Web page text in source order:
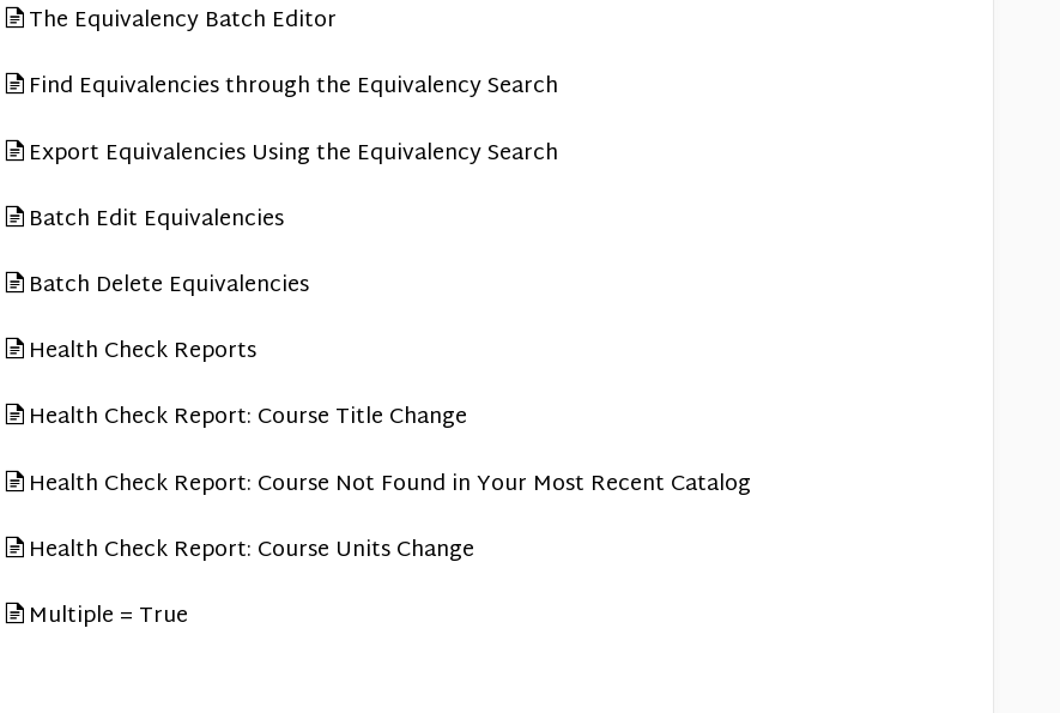
The Equivalency Batch Editor
Find Equivalencies through the Equivalency Search
Export Equivalencies Using the Equivalency Search
Batch Edit Equivalencies
Batch Delete Equivalencies
Health Check Reports
Health Check Report: Course Title Change
Health Check Report: Course Not Found in Your Most Recent Catalog
Health Check Report: Course Units Change
Multiple = True